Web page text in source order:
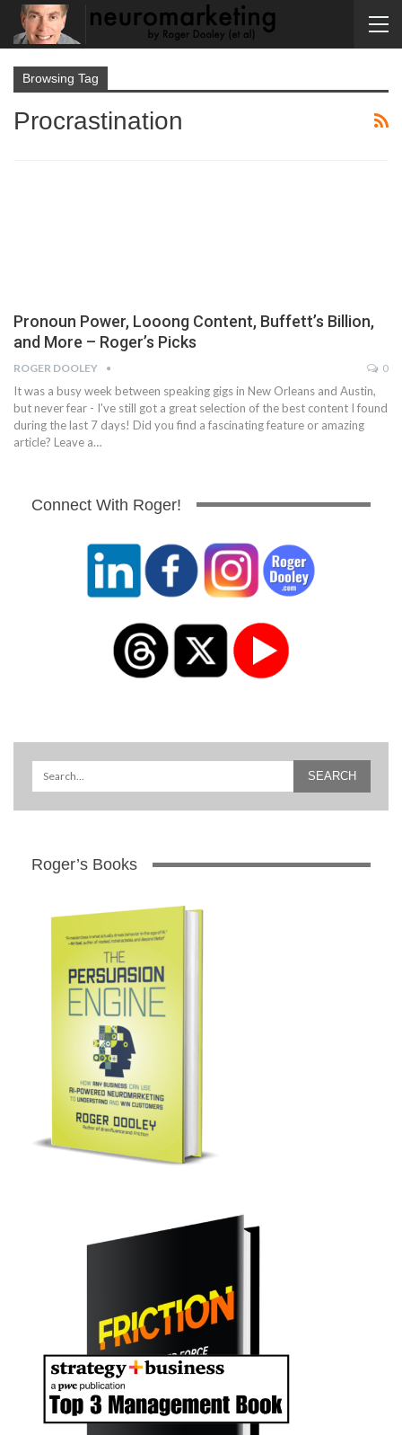
Browsing Tag
Procrastination
Pronoun Power, Looong Content, Buffett’s Billion,
and More – Roger’s Picks
ROGER DOOLEY 0
It was a busy week between speaking gigs in New Orleans and Austin,
but never fear - I've still got a great selection of the best content I found
during the last 7 days! Did you find a fascinating feature or amazing
article? Leave a…
Connect With Roger!
Roger’s Books